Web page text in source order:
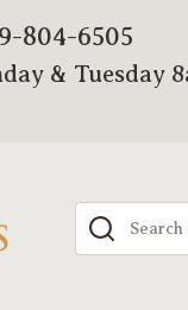
804-6505
& Tuesday
Search